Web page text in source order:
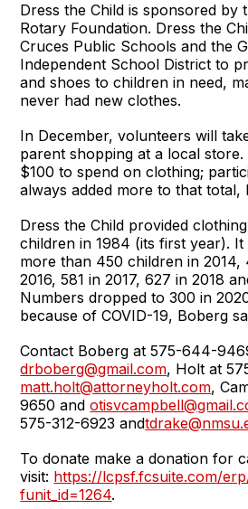
Dress the Child is sponsored by
Rotary Foundation. Dress the
Cruces Public Schools and the
Independent School District to
and shoes to children in need,
never had new clothes.
In December, volunteers will
parent shopping at a local
$100 to spend on clothing;
always added more to that total,
Dress the Child provided
children in 1984 (its first year).
more than 450 children in 2014,
2016, 581 in 2017, 627 in 2018
Numbers dropped to 300 in
because of COVID-19, Boberg
Contact Boberg at 575-644-
drboberg@gmail.com, Holt at
matt.holt@attorneyholt.com,
9650 and
575-312-6923 and
To donate make a donation for
visit: https://lcpsf.fcsuite.com/
funit_id=1264.